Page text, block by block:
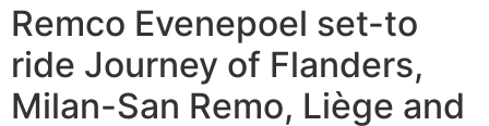
Remco Evenepoel set-to
ride Journey of Flanders,
Milan-San Remo, Liège and